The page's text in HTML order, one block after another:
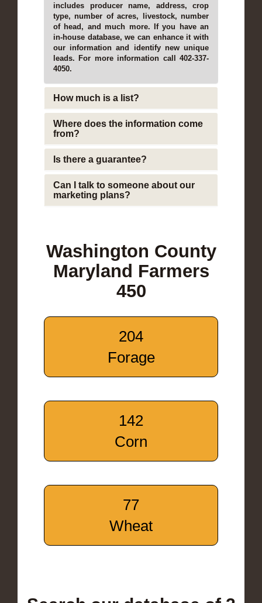
includes producer name, address, crop
type, number of acres, livestock, number
of head, and much more. If you have an
in-house database, we can enhance it with
our information and identify new unique
leads. For more information call 402-337-
4050.
How much is a list?
Where does the information come
from?
Is there a guarantee?
Can I talk to someone about our
marketing plans?
Washington County
Maryland Farmers
450
204
Forage
142
Corn
77
Wheat